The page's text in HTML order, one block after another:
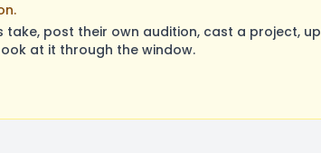
take, post their own audition, cast a project,
at it through the window.